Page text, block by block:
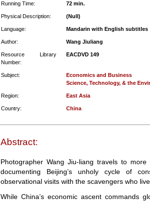
Running Time: 72 min.
Physical Description: (Null)
Language: Mandarin with English subtitles
Author: Wang Jiuliang
Resource Library
Number:
EACDVD 149
Subject:
Economics and Business
Science, Technology, & the
Region: East Asia
Country: China
Abstract:
Photographer Wang Jiu-liang travels to
documenting Beijing’s unholy cycle of
observational visits with the scavengers who
While China’s economic ascent commands